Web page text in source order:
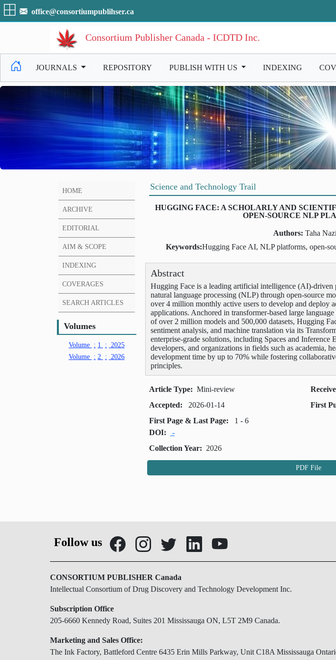
office@consortiumpublihser.ca
Consortium Publisher Canada - ICDTD Inc.
JOURNALS REPOSITORY PUBLISH WITH US INDEXING
HOME
ARCHIVE
EDITORIAL
AIM & SCOPE
INDEXING
COVERAGES
SEARCH ARTICLES
Volumes
Volume : 1 :
2025
Volume : 2 : 2026
Science and Technology Trail
HUGGING FACE: A SCHOLARLY AND
OPEN-SOURCE NLP
Authors: Taha
Keywords:Hugging Face AI, NLP platforms, open-
Abstract
Hugging Face is a leading artificial intelligence (AI)-driven
natural language processing (NLP) through open-source
over 4 million monthly active users to develop and deploy
applications. Anchored in transformer-based large
of over 2 million models and 500,000 datasets, Hugging
sentiment analysis, and machine translation via its
enterprise-grade solutions, including Spaces and Inference
developers, and organizations in fields such as academia,
development time by up to 70% while fostering
principles.
Article Type: Mini-review
Accepted:
2026-01-14 First
First Page & Last Page:
1 - 6
DOI:
-
Collection Year: 2026
PDF File
Follow us
CONSORTIUM PUBLISHER Canada
Intellectual Consortium of Drug Discovery and Technology Development Inc.
Subscription Office
205-6660 Kennedy Road, Suites 201 Mississauga ON, L5T 2M9 Canada.
Marketing and Sales Office:
The Ink Factory, Battleford Centre 6435 Erin Mills Parkway, Unit C18A Mississauga